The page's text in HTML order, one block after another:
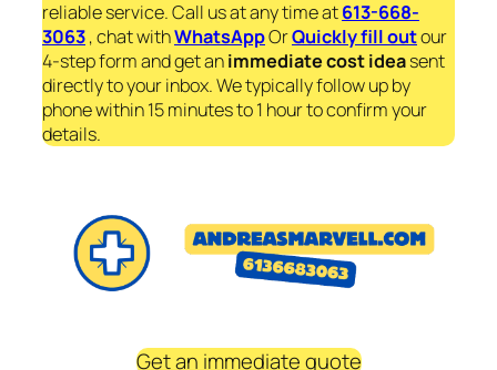
reliable service. Call us at any time at613-668-
3063, chat withWhatsAppOrQuickly fill outour
4-step form and get animmediatecost ideasent
directly to your inbox. We typically follow up by
phone within 15 minutes to 1 hour to confirm your
details.
Get an immediate quote